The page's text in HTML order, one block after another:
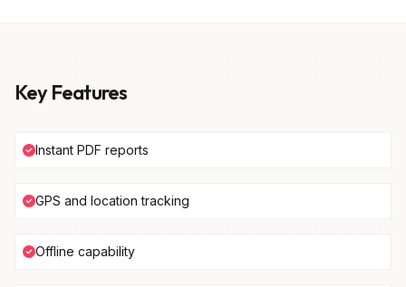
Key Features
Instant PDF reports
GPS and location tracking
Offline capability